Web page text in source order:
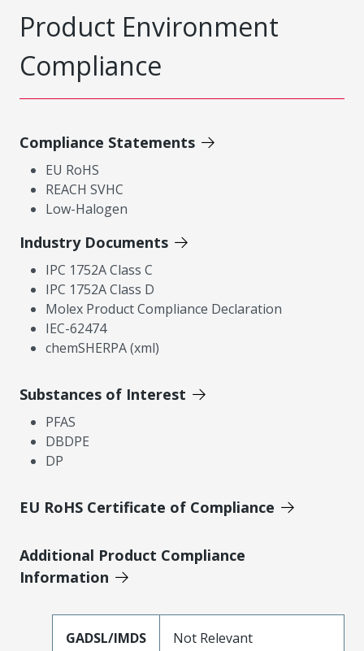
Product Environment
Compliance
Compliance Statements
EU RoHS
REACH SVHC
Low-Halogen
Industry Documents
IPC 1752A Class C
IPC 1752A Class D
Molex Product Compliance Declaration
IEC-62474
chemSHERPA (xml)
Substances of Interest
PFAS
DBDPE
DP
EU RoHS Certificate of Compliance
Additional Product Compliance
Information
GADSL/IMDS Not Relevant